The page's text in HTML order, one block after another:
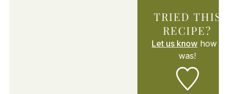
TRIED THIS
RECIPE?
Let us knowhow it
was!